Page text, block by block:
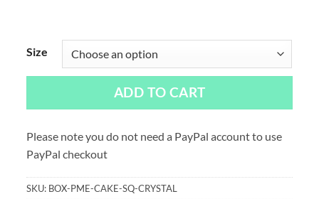
Size
ADD TO CART
Please note you do not need a PayPal account to use
PayPal checkout
SKU: BOX-PME-CAKE-SQ-CRYSTAL